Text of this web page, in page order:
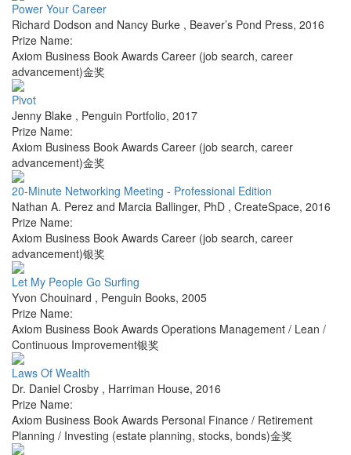
Power Your Career
Richard Dodson and Nancy Burke , Beaver’s Pond Press, 2016
Prize Name:
Axiom Business Book Awards Career (job search, career
advancement)金奖
Pivot
Jenny Blake , Penguin Portfolio, 2017
Prize Name:
Axiom Business Book Awards Career (job search, career
advancement)金奖
20-Minute Networking Meeting - Professional Edition
Nathan A. Perez and Marcia Ballinger, PhD , CreateSpace, 2016
Prize Name:
Axiom Business Book Awards Career (job search, career
advancement)银奖
Let My People Go Surfing
Yvon Chouinard , Penguin Books, 2005
Prize Name:
Axiom Business Book Awards Operations Management / Lean /
Continuous Improvement银奖
Laws Of Wealth
Dr. Daniel Crosby , Harriman House, 2016
Prize Name:
Axiom Business Book Awards Personal Finance / Retirement
Planning / Investing (estate planning, stocks, bonds)金奖